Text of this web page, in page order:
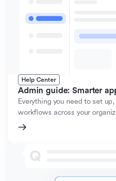
Help Center
Admin guide: Smarter
Everything you need to set
workflows across your